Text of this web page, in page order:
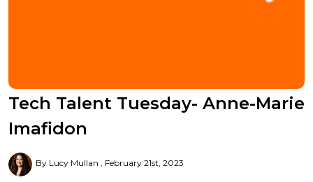
Tech Talent Tuesday- Anne-Marie
Imafidon
By Lucy Mullan February 21st, 2023